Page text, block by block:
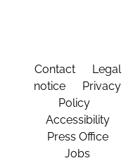
Contact
Legal
notice
Privacy
Policy
Accessibility
Press Office
Jobs